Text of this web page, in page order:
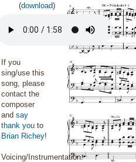
(download)
If you
sing/use this
song, please
contact the
composer
and say
thank you to
Brian Richey!
Voicing/Instrumentation: